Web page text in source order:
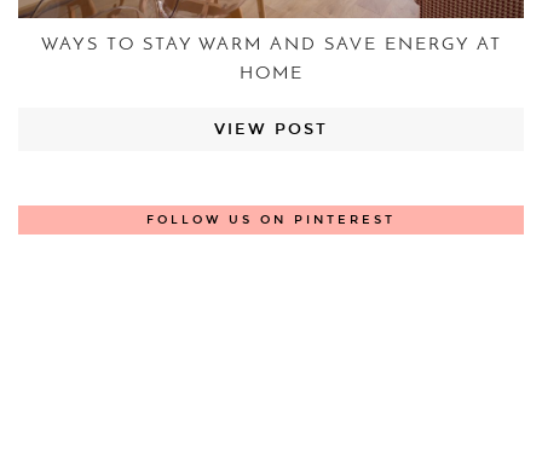
WAYS TO STAY WARM AND SAVE ENERGY AT
HOME
VIEW POST
FOLLOW US ON PINTEREST